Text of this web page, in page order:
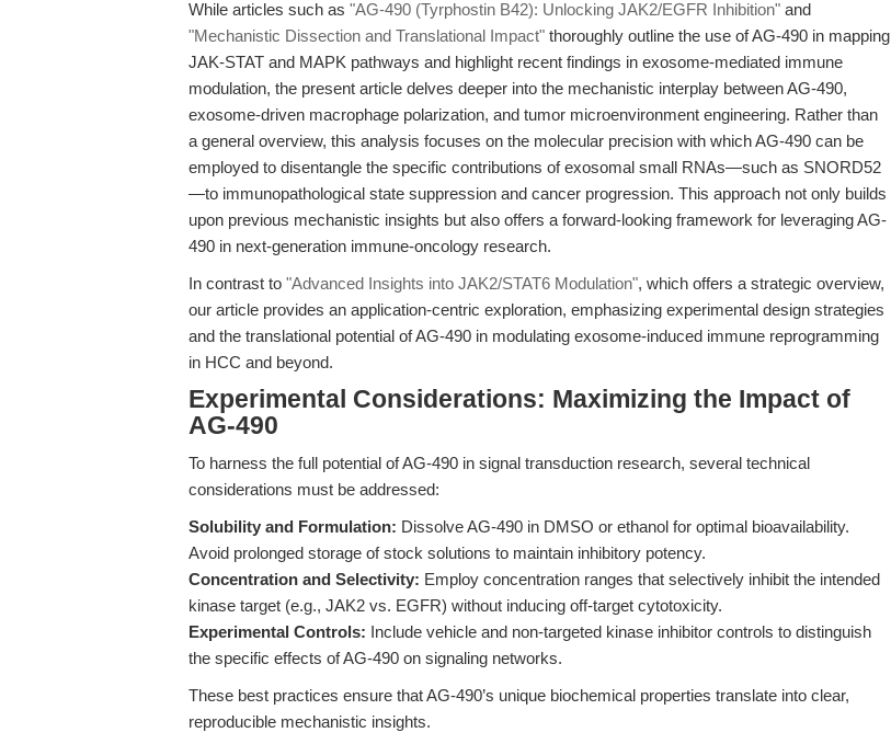
While articles such as "AG-490 (Tyrphostin B42): Unlocking JAK2/EGFR Inhibition" and
"Mechanistic Dissection and Translational Impact" thoroughly outline the use of AG-490 in mapping
JAK-STAT and MAPK pathways and highlight recent findings in exosome-mediated immune
modulation, the present article delves deeper into the mechanistic interplay between AG-490,
exosome-driven macrophage polarization, and tumor microenvironment engineering. Rather than
a general overview, this analysis focuses on the molecular precision with which AG-490 can be
employed to disentangle the specific contributions of exosomal small RNAs—such as SNORD52
—to immunopathological state suppression and cancer progression. This approach not only builds
upon previous mechanistic insights but also offers a forward-looking framework for leveraging AG-
490 in next-generation immune-oncology research.
In contrast to "Advanced Insights into JAK2/STAT6 Modulation", which offers a strategic overview,
our article provides an application-centric exploration, emphasizing experimental design strategies
and the translational potential of AG-490 in modulating exosome-induced immune reprogramming
in HCC and beyond.
Experimental Considerations: Maximizing the Impact of
AG-490
To harness the full potential of AG-490 in signal transduction research, several technical
considerations must be addressed:
Solubility and Formulation: Dissolve AG-490 in DMSO or ethanol for optimal bioavailability.
Avoid prolonged storage of stock solutions to maintain inhibitory potency.
Concentration and Selectivity: Employ concentration ranges that selectively inhibit the intended
kinase target (e.g., JAK2 vs. EGFR) without inducing off-target cytotoxicity.
Experimental Controls: Include vehicle and non-targeted kinase inhibitor controls to distinguish
the specific effects of AG-490 on signaling networks.
These best practices ensure that AG-490’s unique biochemical properties translate into clear,
reproducible mechanistic insights.